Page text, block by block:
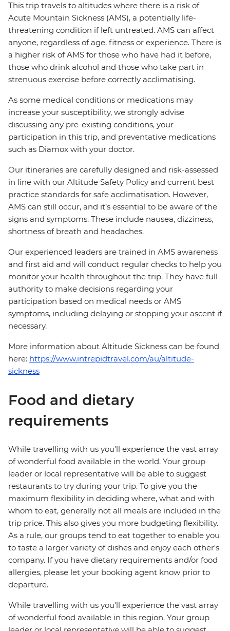
This trip travels to altitudes where there is a risk of
Acute Mountain Sickness (AMS), a potentially life-
threatening condition if left untreated. AMS can affect
anyone, regardless of age, fitness or experience. There is
a higher risk of AMS for those who have had it before,
those who drink alcohol and those who take part in
strenuous exercise before correctly acclimatising.
As some medical conditions or medications may
increase your susceptibility, we strongly advise
discussing any pre-existing conditions, your
participation in this trip, and preventative medications
such as Diamox with your doctor.
Our itineraries are carefully designed and risk-assessed
in line with our Altitude Safety Policy and current best
practice standards for safe acclimatisation. However,
AMS can still occur, and it’s essential to be aware of the
signs and symptoms. These include nausea, dizziness,
shortness of breath and headaches.
Our experienced leaders are trained in AMS awareness
and first aid and will conduct regular checks to help you
monitor your health throughout the trip. They have full
authority to make decisions regarding your
participation based on medical needs or AMS
symptoms, including delaying or stopping your ascent if
necessary.
More information about Altitude Sickness can be found
here: https://www.intrepidtravel.com/au/altitude-
sickness
Food and dietary
requirements
While travelling with us you'll experience the vast array
of wonderful food available in the world. Your group
leader or local representative will be able to suggest
restaurants to try during your trip. To give you the
maximum flexibility in deciding where, what and with
whom to eat, generally not all meals are included in the
trip price. This also gives you more budgeting flexibility.
As a rule, our groups tend to eat together to enable you
to taste a larger variety of dishes and enjoy each other's
company. If you have dietary requirements and/or food
allergies, please let your booking agent know prior to
departure.
While travelling with us you'll experience the vast array
of wonderful food available in this region. Your group